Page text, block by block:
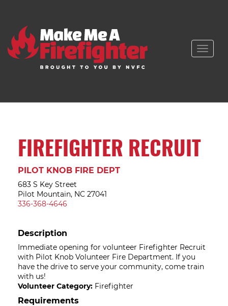
Toggle
FIREFIGHTER RECRUIT
PILOT KNOB FIRE DEPT
683 S Key Street
Pilot Mountain, NC 27041
336-368-4646
Description
Immediate opening for volunteer Firefighter Recruit
with Pilot Knob Volunteer Fire Department. If you
have the drive to serve your community, come train
with us!
Volunteer Category: Firefighter
Requirements